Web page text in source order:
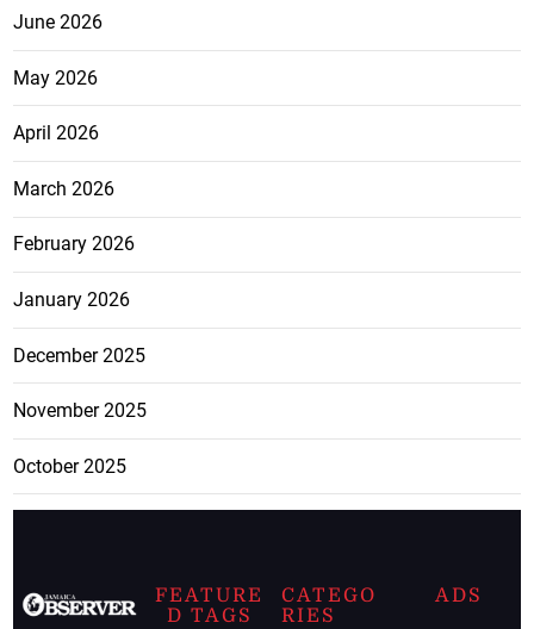
June 2026
May 2026
April 2026
March 2026
February 2026
January 2026
December 2025
November 2025
October 2025
FEATURE
D TAGS
CATEGO
RIES
ADS